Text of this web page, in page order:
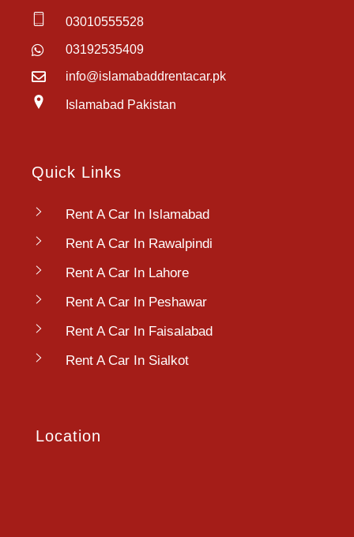
03010555528
03192535409
info@islamabaddrentacar.pk
Islamabad Pakistan
Quick Links
Rent A Car In Islamabad
Rent A Car In Rawalpindi
Rent A Car In Lahore
Rent A Car In Peshawar
Rent A Car In Faisalabad
Rent A Car In Sialkot
Location